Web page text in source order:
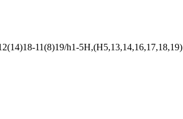
11(8)19/h1-5H,(H5,13,14,16,17,18,19)